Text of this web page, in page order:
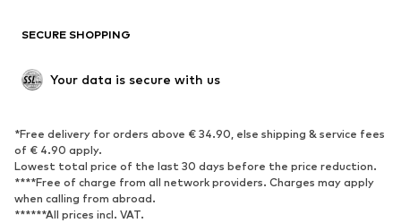
Low shoes
Exclusive
SPORTSWEAR
Sportswear
Sports
Sports shoes
Sports bags & backpacks
Sports accessories
SECURE SHOPPING
Your data is secure with us
*Free delivery for orders above € 34.90, else shipping & service fees
of € 4.90 apply.
Lowest total price of the last 30 days before the price reduction.
****Free of charge from all network providers. Charges may apply
when calling from abroad.
******All prices incl. VAT.